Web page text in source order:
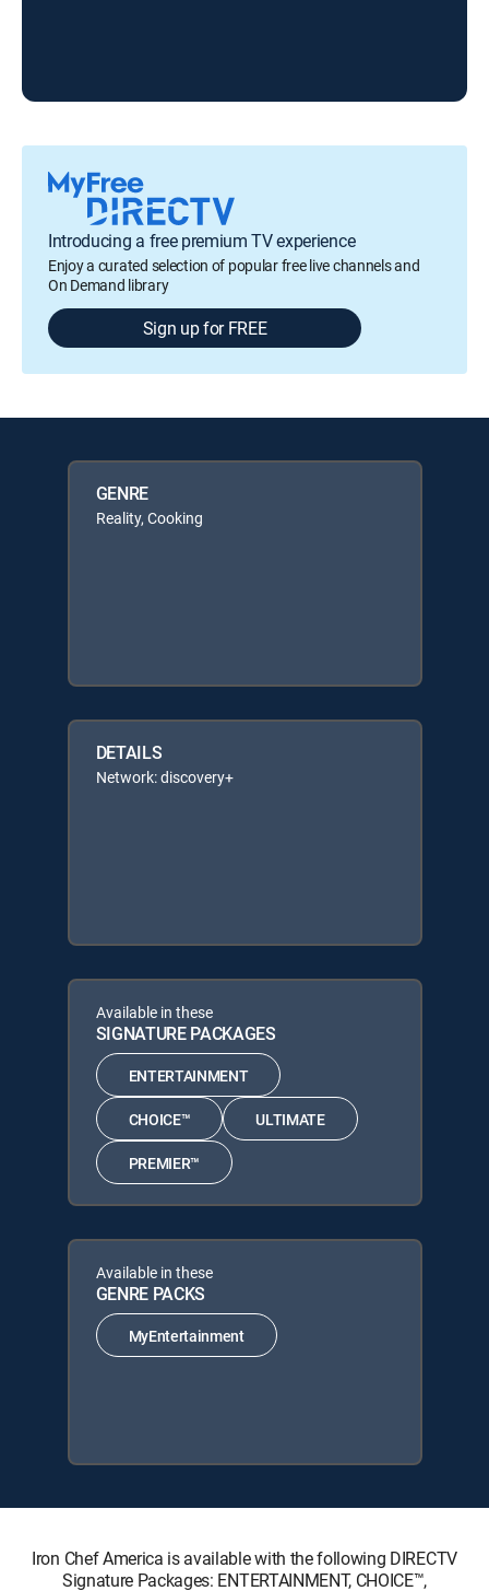
Introducing a free premium TV experience
Enjoy a curated selection of popular free live channels and
On Demand library
Sign up for FREE
GENRE
Reality, Cooking
DETAILS
Network: discovery+
Available in these
SIGNATURE PACKAGES
ENTERTAINMENT
CHOICE™ ULTIMATE
PREMIER™
Available in these
GENRE PACKS
MyEntertainment
Iron Chef America is available with the following DIRECTV
Signature Packages: ENTERTAINMENT, CHOICE™,